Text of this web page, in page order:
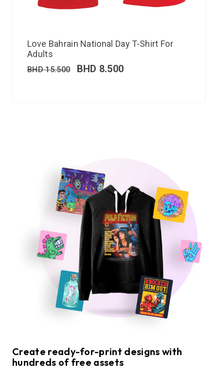
Love Bahrain National Day T-Shirt For
Adults
BHD15.500 BHD 8.500
Create ready-for-print designs with
hundreds of free assets